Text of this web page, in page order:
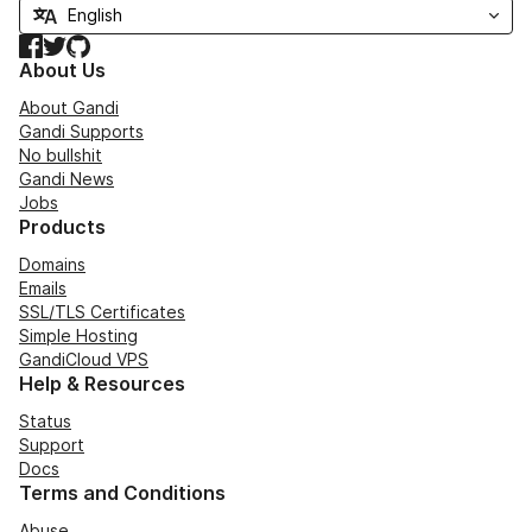
Facebook
TwitterGitHub
About Us
About Gandi
Gandi Supports
No bullshit
Gandi News
Jobs
Products
Domains
Emails
SSL/TLS Certificates
Simple Hosting
GandiCloud VPS
Help & Resources
Status
Support
Docs
Terms and Conditions